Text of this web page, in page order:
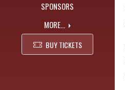
SPONSORS
MORE...
BUY TICKETS